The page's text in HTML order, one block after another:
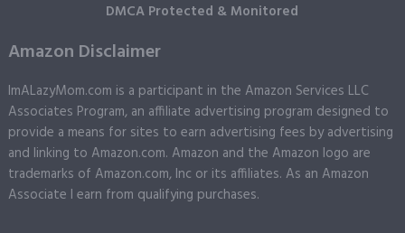
DMCA Protected & Monitored
Amazon Disclaimer
ImALazyMom.com is a participant in the Amazon Services LLC
Associates Program, an affiliate advertising program designed to
provide a means for sites to earn advertising fees by advertising
and linking to Amazon.com. Amazon and the Amazon logo are
trademarks of Amazon.com, Inc or its affiliates. As an Amazon
Associate I earn from qualifying purchases.